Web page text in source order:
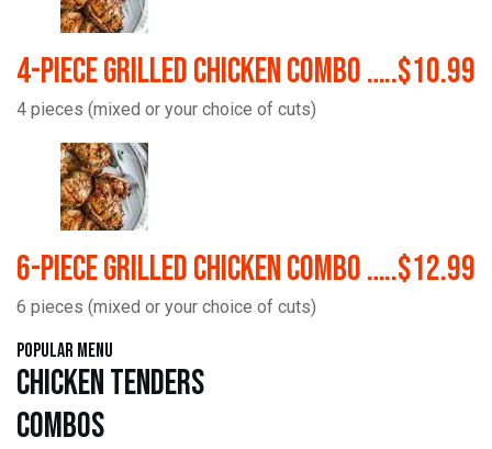
4-Piece Grilled Chicken Combo …..$10.99
4 pieces (mixed or your choice of cuts)
6-Piece Grilled Chicken Combo …..$12.99
6 pieces (mixed or your choice of cuts)
Popular Menu
Chicken Tenders
Combos